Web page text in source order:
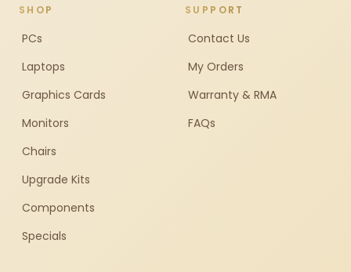
SHOP
PCs
Laptops
Graphics Cards
Monitors
Chairs
Upgrade Kits
Components
Specials
SUPPORT
Contact Us
My Orders
Warranty & RMA
FAQs